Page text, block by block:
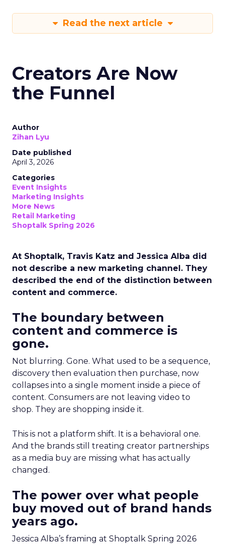
Read the next article
Creators Are Now
the Funnel
Author
Zihan Lyu
Date published
April 3, 2026
Categories
Event Insights
Marketing Insights
More News
Retail Marketing
Shoptalk Spring 2026
At Shoptalk, Travis Katz and Jessica Alba did
not describe a new marketing channel. They
described the end of the distinction between
content and commerce.
The boundary between
content and commerce is
gone.
Not blurring. Gone. What used to be a sequence,
discovery then evaluation then purchase, now
collapses into a single moment inside a piece of
content. Consumers are not leaving video to
shop. They are shopping inside it.
This is not a platform shift. It is a behavioral one.
And the brands still treating creator partnerships
as a media buy are missing what has actually
changed.
The power over what people
buy moved out of brand hands
years ago.
Jessica Alba’s framing at Shoptalk Spring 2026